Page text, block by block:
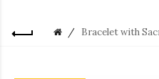
Bracelet with